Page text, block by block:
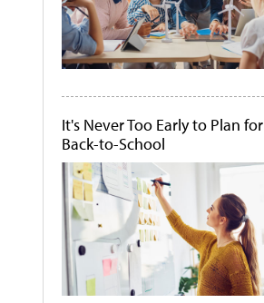
It's Never Too Early to Plan for
Back-to-School